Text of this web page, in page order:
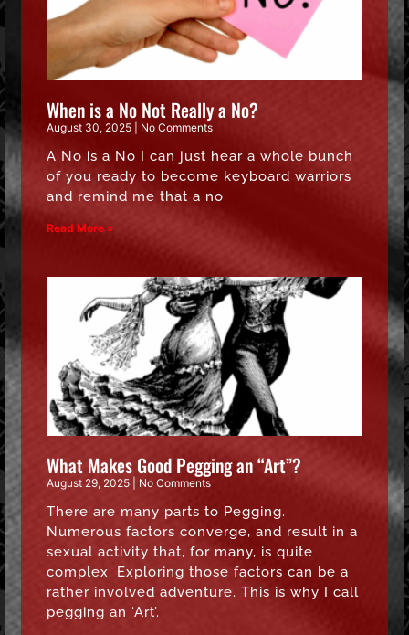
When is a No Not Really a No?
August 30, 2025 No Comments
A No is a No I can just hear a whole bunch
of you ready to become keyboard warriors
and remind me that a no
Read More »
What Makes Good Pegging an “Art”?
August 29, 2025 No Comments
There are many parts to Pegging.
Numerous factors converge, and result in a
sexual activity that, for many, is quite
complex. Exploring those factors can be a
rather involved adventure. This is why I call
pegging an ‘Art’.